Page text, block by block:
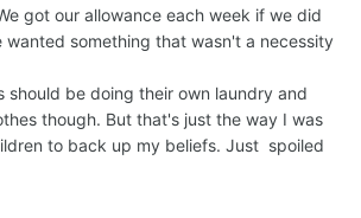
got our allowance each week if we did
wanted something that wasn't a necessity
should be doing their own laundry and
though. But that's just the way I was
to back up my beliefs. Just spoiled